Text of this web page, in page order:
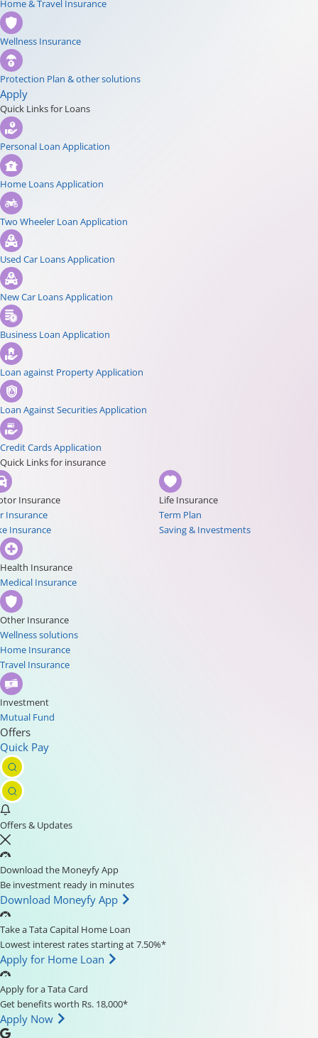
Home & Travel Insurance
Wellness Insurance
Protection Plan & other solutions
Apply
Quick Links for Loans
Personal Loan Application
Home Loans Application
Two Wheeler Loan Application
Used Car Loans Application
New Car Loans Application
Business Loan Application
Loan against Property Application
Loan Against Securities Application
Credit Cards Application
Quick Links for insurance
Insurance
Insurance
Insurance
Life Insurance
Term Plan
Saving & Investments
Health Insurance
Medical Insurance
Other Insurance
Wellness solutions
Home Insurance
Travel Insurance
Investment
Mutual Fund
Offers
Quick Pay
Offers & Updates
Download the Moneyfy App
Be investment ready in minutes
Download Moneyfy App
Take a Tata Capital Home Loan
Lowest interest rates starting at 7.50%*
Apply for Home Loan
Apply for a Tata Card
Get benefits worth Rs. 18,000*
Apply Now